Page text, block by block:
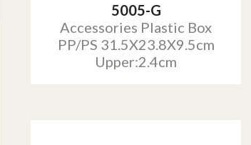
5005-G
Accessories Plastic Box
PP/PS 31.5X23.8X9.5cm
Upper:2.4cm